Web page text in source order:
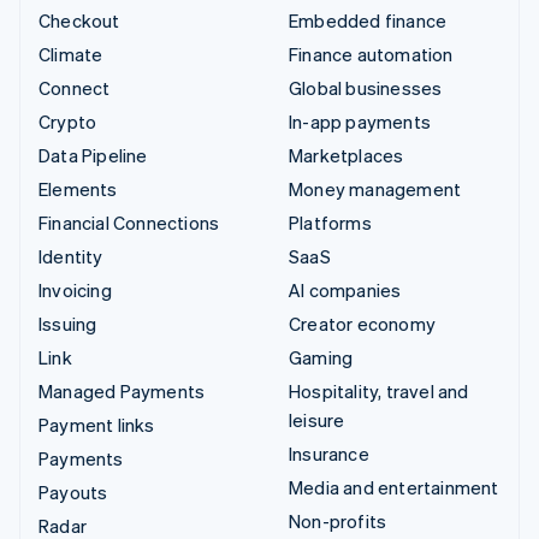
Checkout
Climate
Connect
Crypto
Data Pipeline
Elements
Financial Connections
Identity
Invoicing
Issuing
Link
Managed Payments
Payment links
Payments
Payouts
Radar
Embedded finance
Finance automation
Global businesses
In-app payments
Marketplaces
Money management
Platforms
SaaS
AI companies
Creator economy
Gaming
Hospitality, travel and
leisure
Insurance
Media and entertainment
Non-profits